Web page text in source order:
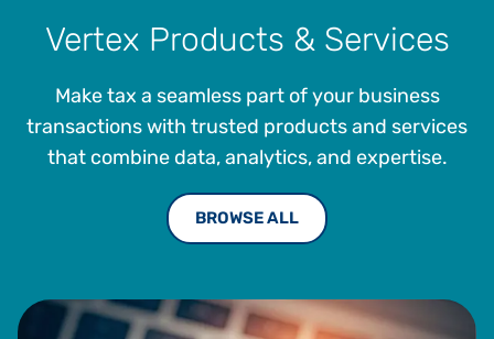
Vertex Products & Services
Make tax a seamless part of your business
transactions with trusted products and services
that combine data, analytics, and expertise.
BROWSE ALL